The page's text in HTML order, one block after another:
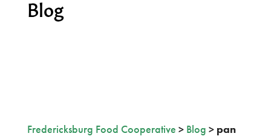
Blog
Fredericksburg Food Cooperative > Blog > pan